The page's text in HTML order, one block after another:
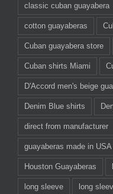
classic cuban guayabera
cotton guayaberas
Cuban guayabera store
Cuban shirts Miami
D'Accord men's beige
Denim Blue shirts
direct from manufacturer
guayaberas made in USA
Houston Guayaberas
long sleeve long